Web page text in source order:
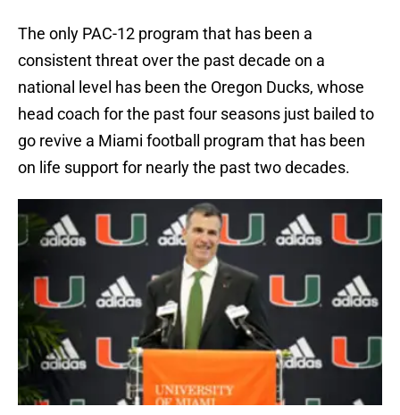
The only PAC-12 program that has been a
consistent threat over the past decade on a
national level has been the Oregon Ducks, whose
head coach for the past four seasons just bailed to
go revive a Miami football program that has been
on life support for nearly the past two decades.